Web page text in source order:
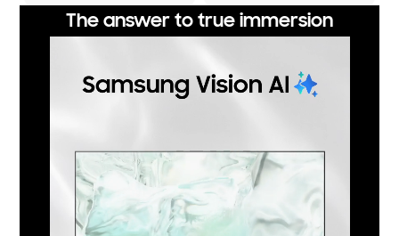
The answer to true immersion